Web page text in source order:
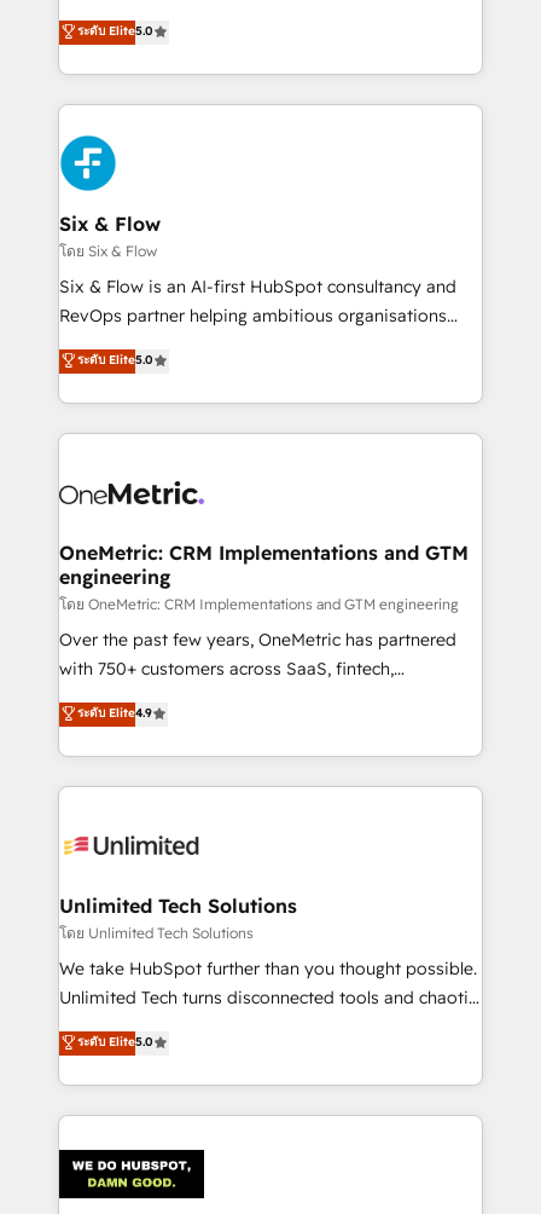
optimize the revenue lifecycle—lead generation to
retention—by refining processes and eliminating
maximize profitability and adapt to your goals.
Eloqua, Microsoft Dynamics, pipedrive and others.
We leverage our proven processes and AI to get it
done right the first time. We help companies build
high performing revenue operations across complex
sales cycles, multi system environments and global
SaaS or manufacturing teams. Trusted by leading
enterprises and fast growing scale ups including
Sony, Rapyd, Fiverr, XM Cyber, Wix - Base44, EMA
Design Automation and FIT. 📊 RevOps & data
architecture 🔗 CRM migrations & End to end
integrations 🤖 AI workflows & enrichment 📘 Team
HubSpot environments that teams use with
confidence and that leadership can rely on for
ระดับ Elite5.0
Six & Flow
โดย Six & Flow
Six & Flow is an AI-first HubSpot consultancy and
RevOps partner helping ambitious organisations
grow with clarity, confidence, and intelligence.
Operating across the UK, Netherlands, Ireland, and
Canada, we’ve delivered thousands of successful
HubSpot projects for mid-market and enterprise
combine HubSpot, data, and AI to design connected
and technology for predictable, scalable revenue
growth. Our expertise spans RevOps, CRM and data
architecture, AI enablement, and strategic marketing,
delivered through our proprietary FLAIR framework
for responsible AI adoption. As a HubSpot Elite
we blend strategy, creativity, and technology to help
organisations scale smarter and grow stronger.
ระดับ Elite5.0
OneMetric: CRM Implementations and GTM
engineering
โดย OneMetric: CRM Implementations and GTM engineering
Over the past few years, OneMetric has partnered
with 750+ customers across SaaS, fintech,
healthcare, real estate, and other industries. With
150+ HubSpot-certified experts, we deliver scalable
solutions to complex GTM and RevOps challenges.
Our Expertise 🔹 Onboarding & Implementation:
tailored to your GTM motion. 🔹 Migrations:
from other CRMs to HubSpot without data loss or
downtime. 🔹 RevOps Strategy: Align teams,
processes, and data to drive revenue efficiency. 🔹
Integrations: Connect HubSpot with your tech stack
tailored apps, workflows, and configurations. We are
SOC 2 Type II and ISO 27001 certified, reinforcing
OneMetric that matters most: revenue.
ระดับ Elite4.9
Unlimited Tech Solutions
โดย Unlimited Tech Solutions
We take HubSpot further than you thought possible.
Unlimited Tech turns disconnected tools and chaotic
processes into a seamless, high-performing revenue
engine. We combine RevOps strategy with deep
technical execution to help teams scale faster—with
cleaner data, smarter automation, and more
Implementation & Migration · Native & Custom
Integrations · Custom Development · CPQ & FSM ·
ระดับ Elite5.0